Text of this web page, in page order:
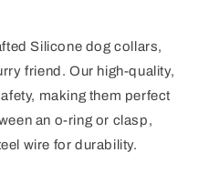
Silicone dog collars,
friend. Our high-quality,
making them perfect
an o-ring or clasp,
wire for durability.